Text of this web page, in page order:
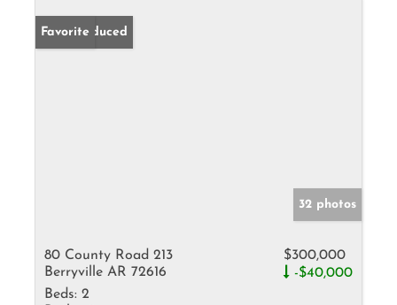
Price Reduced
Favorite
32 photos
80 County Road 213
Berryville AR 72616
$300,000
-$40,000
Beds: 2